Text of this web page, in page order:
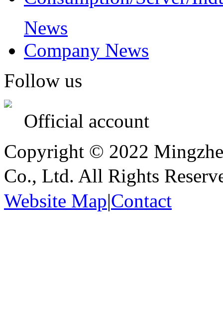
News
Company News
Follow us
Official account
Copyright © 2022
Co., Ltd. All Rights
Website Map|Contact